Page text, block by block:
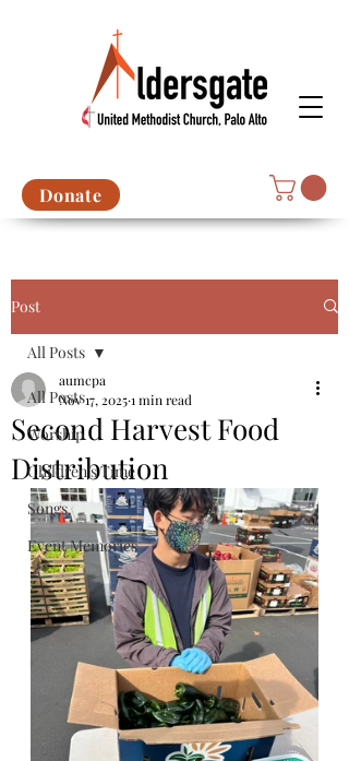
Donate
Post
All Posts
Worship
Children's Time
Songs
Event Memories
All Posts
Second Harvest Food
Distribution
aumcpa
Nov 17, 20251 min read